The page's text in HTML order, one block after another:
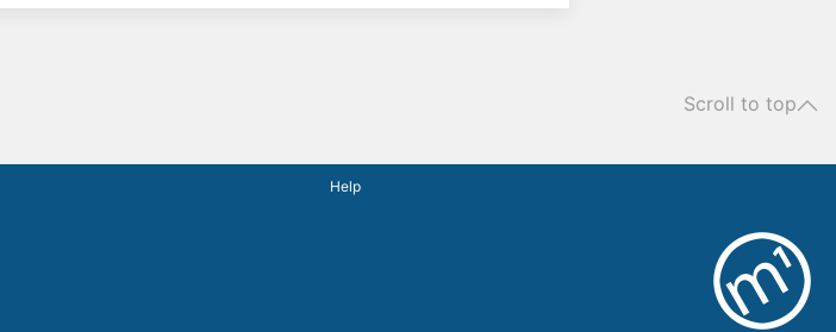
Scroll to top
Help